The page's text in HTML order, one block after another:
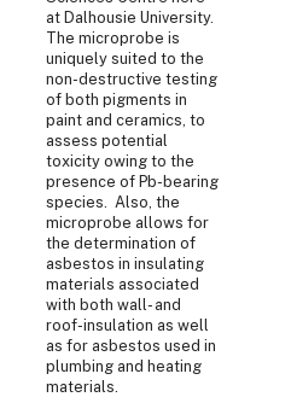
at Dalhousie University.
The microprobe is
uniquely suited to the
non-destructive testing
of both pigments in
paint and ceramics, to
assess potential
toxicity owing to the
presence of Pb-bearing
species. Also, the
microprobe allows for
the determination of
asbestos in insulating
materials associated
with both wall- and
roof-insulation as well
as for asbestos used in
plumbing and heating
materials.